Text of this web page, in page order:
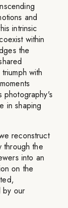
and
intrinsic
within
the
with
photography's
in shaping
reconstruct
through the
into an
on the
by our